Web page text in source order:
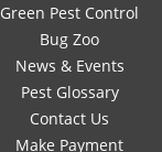
Green Pest Control
Bug Zoo
News & Events
Pest Glossary
Contact Us
Make Payment